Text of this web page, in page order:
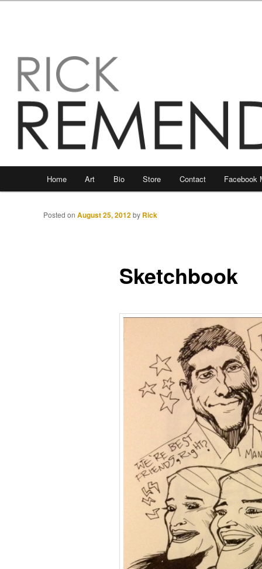
Skip
to
Skip
to
Home Art Bio Store Contact Facebook
Sketchbook
Posted onAugust 25, 2012 by Rick